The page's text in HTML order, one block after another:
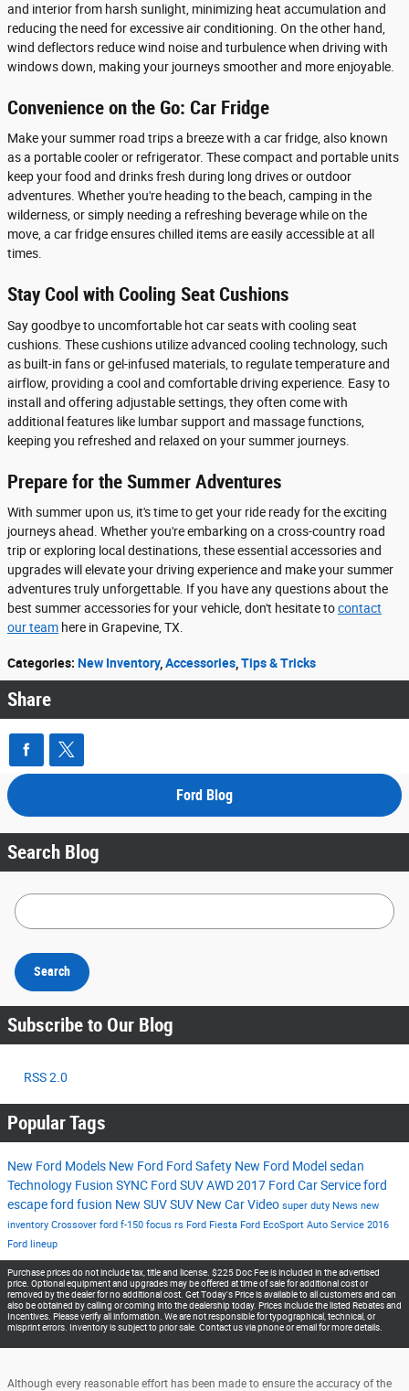
and interior from harsh sunlight, minimizing heat accumulation and
reducing the need for excessive air conditioning. On the other hand,
wind deflectors reduce wind noise and turbulence when driving with
windows down, making your journeys smoother and more enjoyable.
Convenience on the Go: Car Fridge
Make your summer road trips a breeze with a car fridge, also known
as a portable cooler or refrigerator. These compact and portable units
keep your food and drinks fresh during long drives or outdoor
adventures. Whether you're heading to the beach, camping in the
wilderness, or simply needing a refreshing beverage while on the
move, a car fridge ensures chilled items are easily accessible at all
times.
Stay Cool with Cooling Seat Cushions
Say goodbye to uncomfortable hot car seats with cooling seat
cushions. These cushions utilize advanced cooling technology, such
as built-in fans or gel-infused materials, to regulate temperature and
airflow, providing a cool and comfortable driving experience. Easy to
install and offering adjustable settings, they often come with
additional features like lumbar support and massage functions,
keeping you refreshed and relaxed on your summer journeys.
Prepare for the Summer Adventures
With summer upon us, it's time to get your ride ready for the exciting
journeys ahead. Whether you're embarking on a cross-country road
trip or exploring local destinations, these essential accessories and
upgrades will elevate your driving experience and make your summer
adventures truly unforgettable. If you have any questions about the
best summer accessories for your vehicle, don't hesitate tocontact
our team here in Grapevine, TX.
Categories: New Inventory, Accessories Tips & Tricks
Share
Ford Blog
Search Blog
Search Blog
Search
Subscribe to Our Blog
RSS 2.0
Popular Tags
New Ford Models New Ford Ford Safety New Ford Modelsedan
Technology Fusion SYNC Ford SUVAWD2017 Ford CarServiceford
escapeford fusion New SUVSUV New CarVideo super duty News new
inventory Crossover ford f-150 focus rs Ford Fiesta Ford EcoSport Auto Service 2016
Ford lineup
Purchase prices do not include tax, title and license. $225 Doc Fee is included in the advertised
price. Optional equipment and upgrades may be offered at time of sale for additional cost or
removed by the dealer for no additional cost. Get Today's Price is available to all customers and can
also be obtained by calling or coming into the dealership today. Prices include the listed Rebates and
Incentives. Please verify all information. We are not responsible for typographical, technical, or
misprint errors. Inventory is subject to prior sale. Contact us via phone or email for more details.
Although every reasonable effort has been made to ensure the accuracy of the